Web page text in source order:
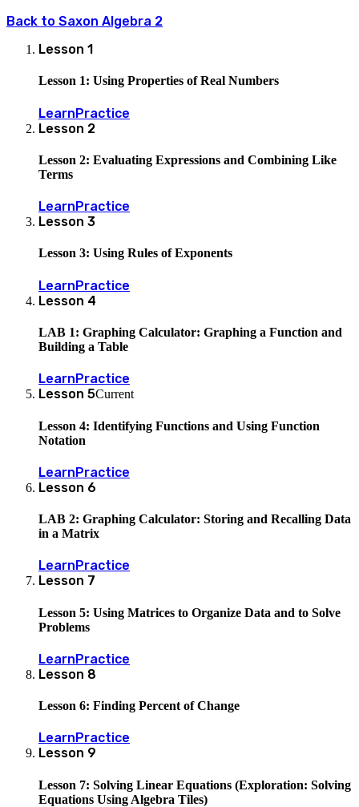
Back to Saxon Algebra 2
Lesson 1
Lesson 1: Using Properties of Real Numbers
LearnPractice
Lesson 2
Lesson 2: Evaluating Expressions and Combining Like
Terms
Learn Practice
Lesson 3
Lesson 3: Using Rules of Exponents
LearnPractice
Lesson 4
LAB 1: Graphing Calculator: Graphing a Function and
Building a Table
Learn Practice
Lesson 5Current
Lesson 4: Identifying Functions and Using Function
Notation
LearnPractice
Lesson 6
LAB 2: Graphing Calculator: Storing and Recalling Data
in a Matrix
Learn Practice
Lesson 7
Lesson 5: Using Matrices to Organize Data and to Solve
Problems
LearnPractice
Lesson 8
Lesson 6: Finding Percent of Change
Learn Practice
Lesson 9
Lesson 7: Solving Linear Equations (Exploration: Solving
Equations Using Algebra Tiles)